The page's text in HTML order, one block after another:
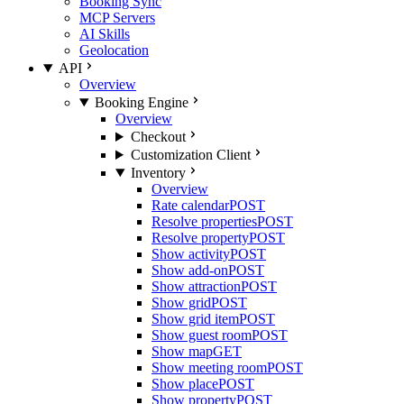
MCP Servers
AI Skills
Geolocation
API
Overview
Booking Engine
Overview
Checkout
Customization Client
Inventory
Overview
Rate calendarPOST
Resolve propertiesPOST
Resolve propertyPOST
Show activityPOST
Show add-onPOST
Show attractionPOST
Show gridPOST
Show grid itemPOST
Show guest roomPOST
Show mapGET
Show meeting roomPOST
Show placePOST
Show propertyPOST